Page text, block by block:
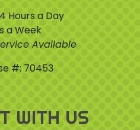
Hours a Day
a Week
Available
#: 70453
WITH US